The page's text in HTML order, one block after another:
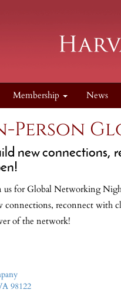
Membership News
Person
new connections,
us for Global Networking
connections, reconnect with
of the network!
98122